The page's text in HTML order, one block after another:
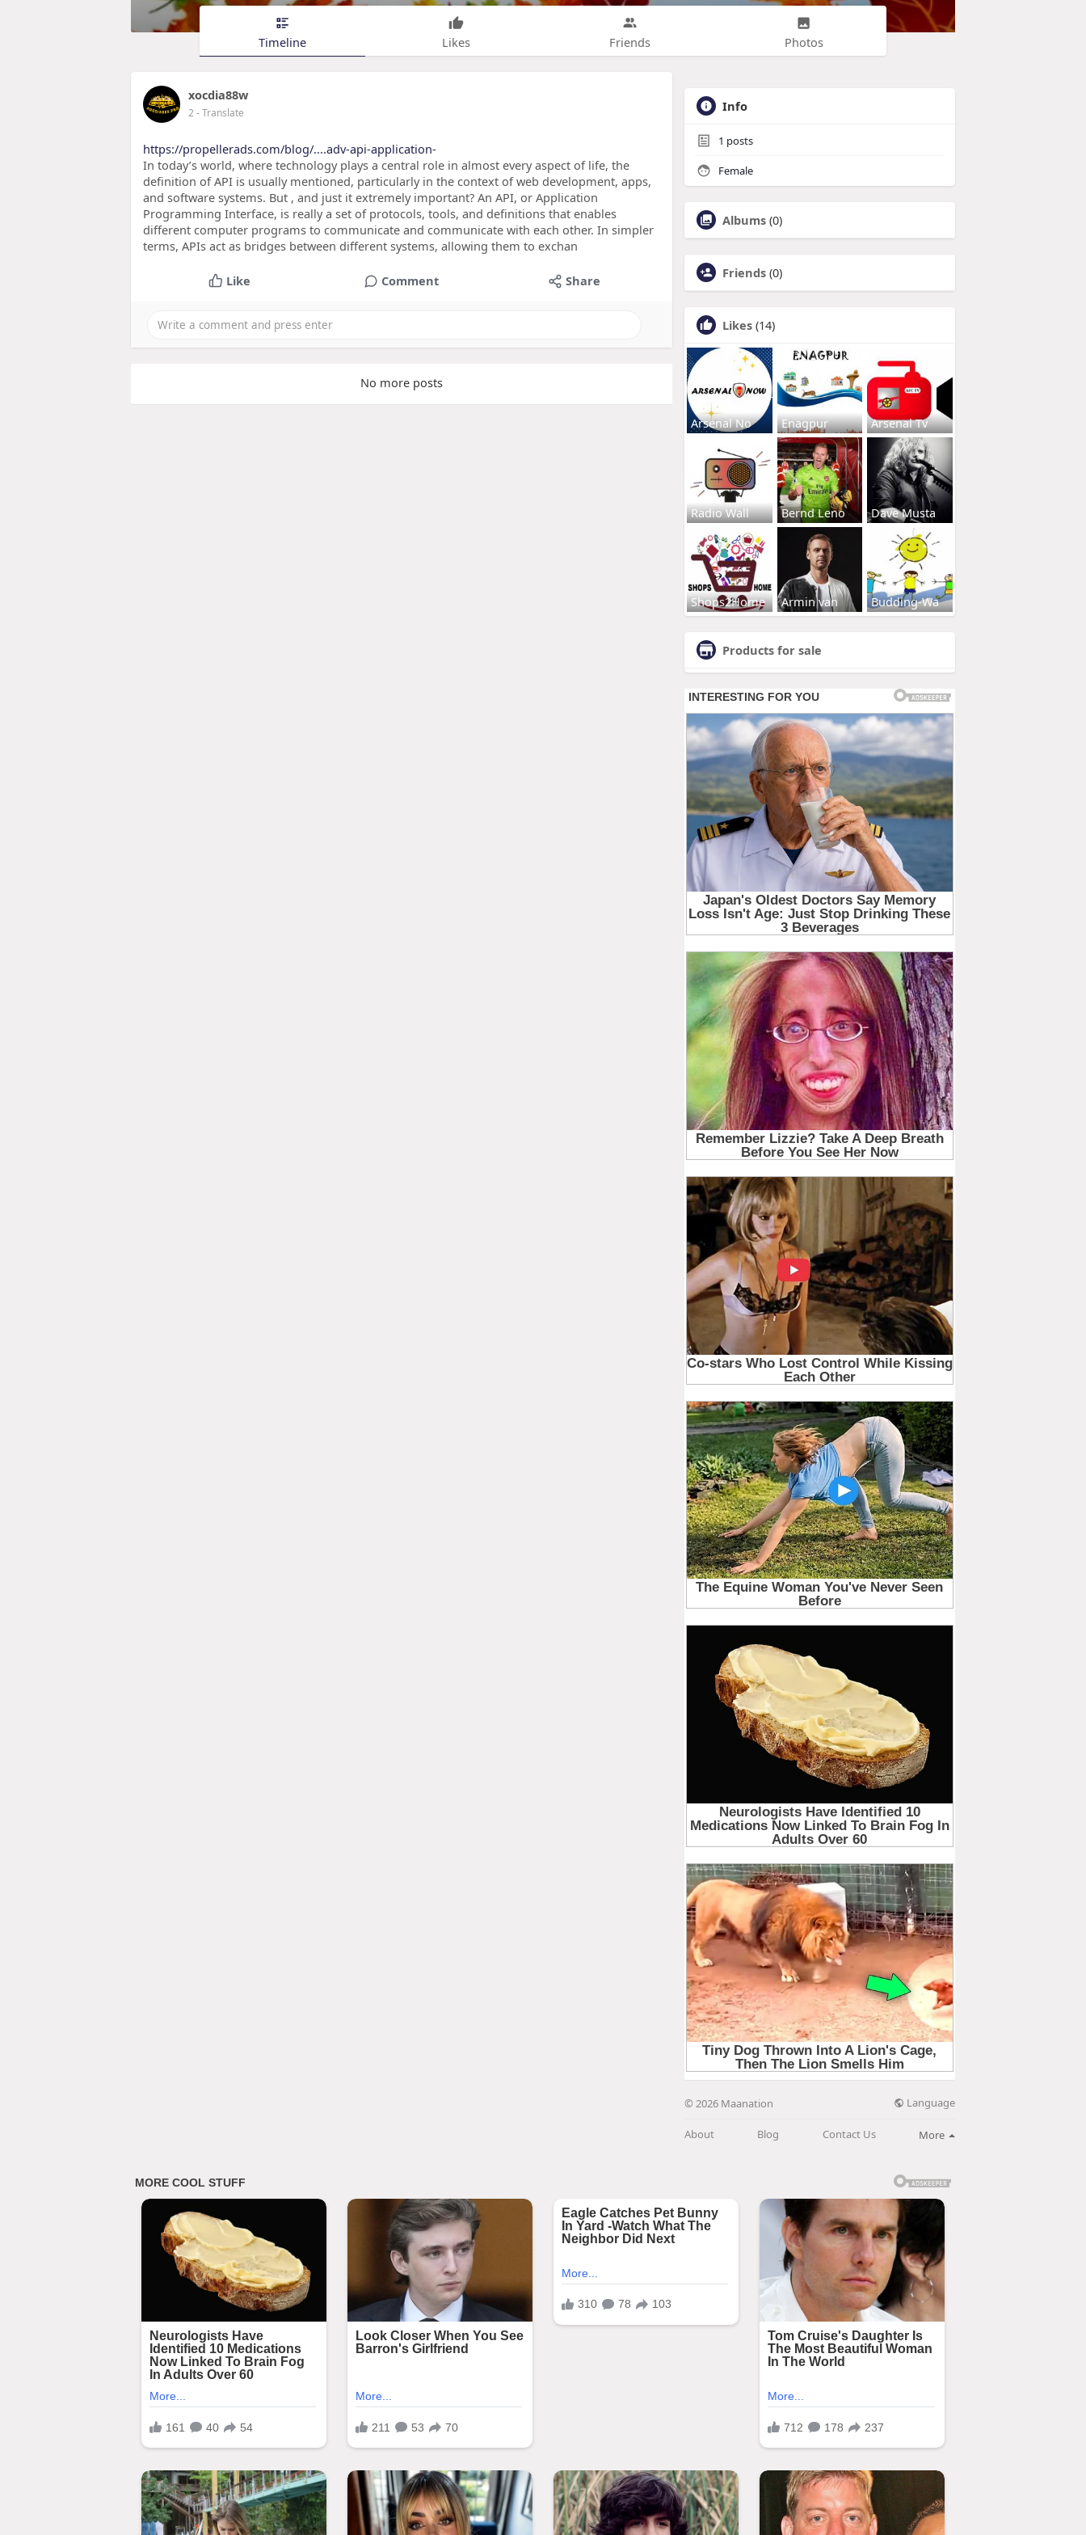
Timeline Likes Friends Photos
xocdia88w
2- Translate
https://propellerads.com/blog/....adv-api-application-
In today’s world, where technology plays a central role in almost every aspect of life, the
definition of API is usually mentioned, particularly in the context of web development, apps,
and software systems. But , and just it extremely important? An API, or Application
Programming Interface, is really a set of protocols, tools, and definitions that enables
different computer programs to communicate and communicate with each other. In simpler
terms, APIs act as bridges between different systems, allowing them to exchan
Like Comment Share
No more posts
Info
1 posts
Female
Albums (0)
Friends (0)
Likes (14)
Arsenal No Enagpur Arsenal Tv
Radio Wall Bernd Leno Dave Musta
Shops2Home Armin van Budding-Wa
Products for sale
© 2026 Maanation Language
About Blog Contact Us More